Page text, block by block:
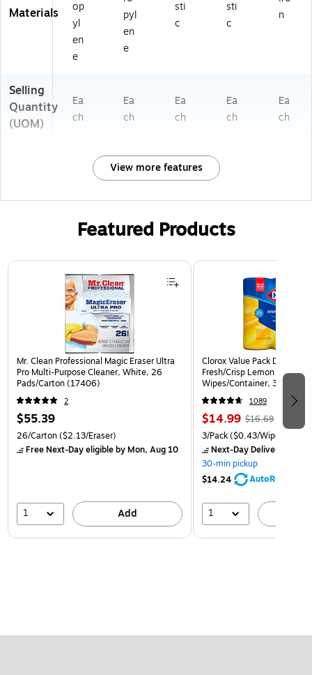
Materials
op
yl
en
e
pyl
en
e
sti
c
sti
c
n
Selling
Quantity
(UOM)
Ea
ch
Ea
ch
Ea
ch
Ea
ch
Ea
ch
View more features
Featured Products
Page 1 of 3
Mr. Clean Professional Magic Eraser Ultra
Pro Multi-Purpose Cleaner, White, 26
Pads/Carton (17406)
2
$55.39
26/Carton($2.13/Eraser)
Free Next-Day eligibleby Mon, Aug 10
1 Add
Clorox Value Pack
Fresh/Crisp Lemon Scent,
Wipes/Container, 3/Pack
1089
$14.99 $16.69
3/Pack($0.43/Wipe)
Next-Day Delivery
30-min pickup
$14.24
AutoRestock
1